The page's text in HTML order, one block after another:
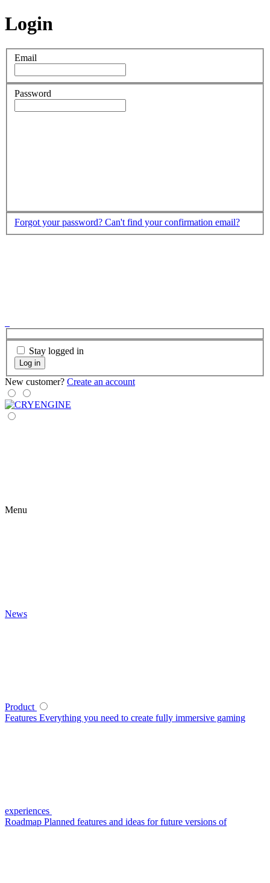
Login
Email
Password
Forgot your password? Can't find your confirmation email?
Stay logged in
Log in
New customer? Create an account
Menu
News
Product
Features Everything you need to create fully immersive gaming
experiences
Roadmap Planned features and ideas for future versions of